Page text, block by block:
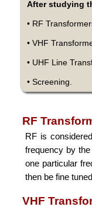
After studying
• RF
• VHF
• UHF Line
• Screening.
RF
RF is
frequency by
one particular
then be fine
VHF